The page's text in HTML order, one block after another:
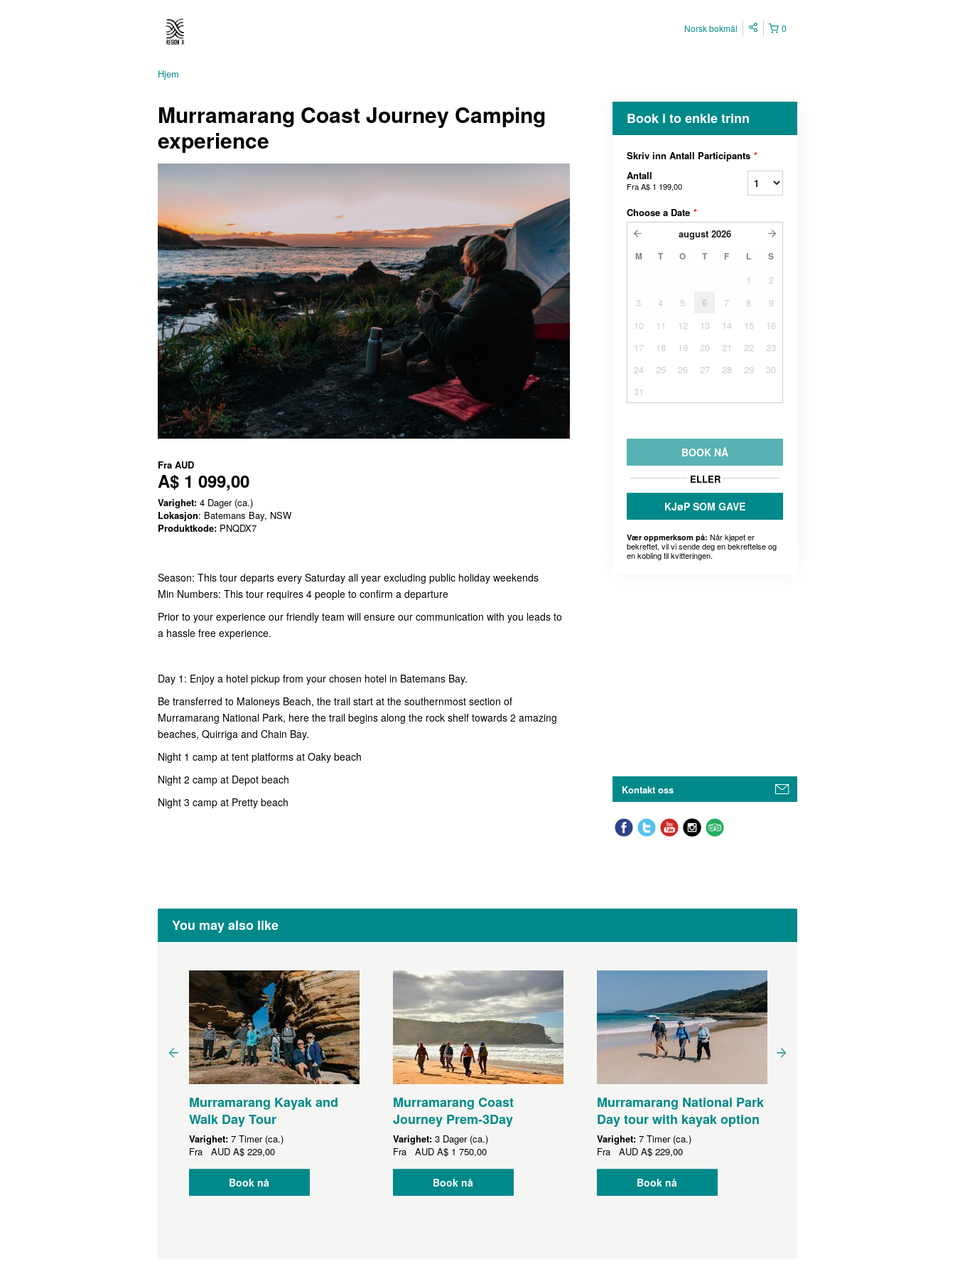
0
Norsk bokmål
Hjem
Murramarang Coast Journey Camping
experience
Fra AUD
A$ 1 099,00
Varighet: 4 Dager (ca.)
Lokasjon: Batemans Bay, NSW
Produktkode: PNQDX7
Season: This tour departs every Saturday all year excluding public holiday weekends
Min Numbers: This tour requires 4 people to confirm a departure
Prior to your experience our friendly team will ensure our communication with you leads to
a hassle free experience.
Day 1: Enjoy a hotel pickup from your chosen hotel in Batemans Bay.
Be transferred to Maloneys Beach, the trail start at the southernmost section of
Murramarang National Park, here the trail begins along the rock shelf towards 2 amazing
beaches, Quirriga and Chain Bay.
Night 1 camp at tent platforms at Oaky beach
Night 2 camp at Depot beach
Night 3 camp at Pretty beach
Book i to enkle trinn
Skriv inn Antall Participants *
Antall
FraA$ 1 199,00
Choose a Date *
august 2026
M T O T F L S
1
2
3
4 5 6 7 8
9
10
11 12 13 14 15
16
17
18 19 20 21 22
23
24
25 26 27 28 29
30
31
BOOK NÅ
ELLER
KJøP SOM GAVE
Vær oppmerksom på: Når kjøpet er
bekreftet, vil vi sende deg en bekreftelse og
en kobling til kvitteringen.
Kontakt oss
You may also like
Murramarang Kayak and
Walk Day Tour
Varighet: 7 Timer (ca.)
Fra AUD A$ 229,00
Book nå
Murramarang Coast
Journey Prem-3Day
Varighet: 3 Dager (ca.)
Fra AUD A$ 1 750,00
Book nå
Murramarang National Park
Day tour with kayak option
Varighet: 7 Timer (ca.)
Fra AUD A$ 229,00
Book nå